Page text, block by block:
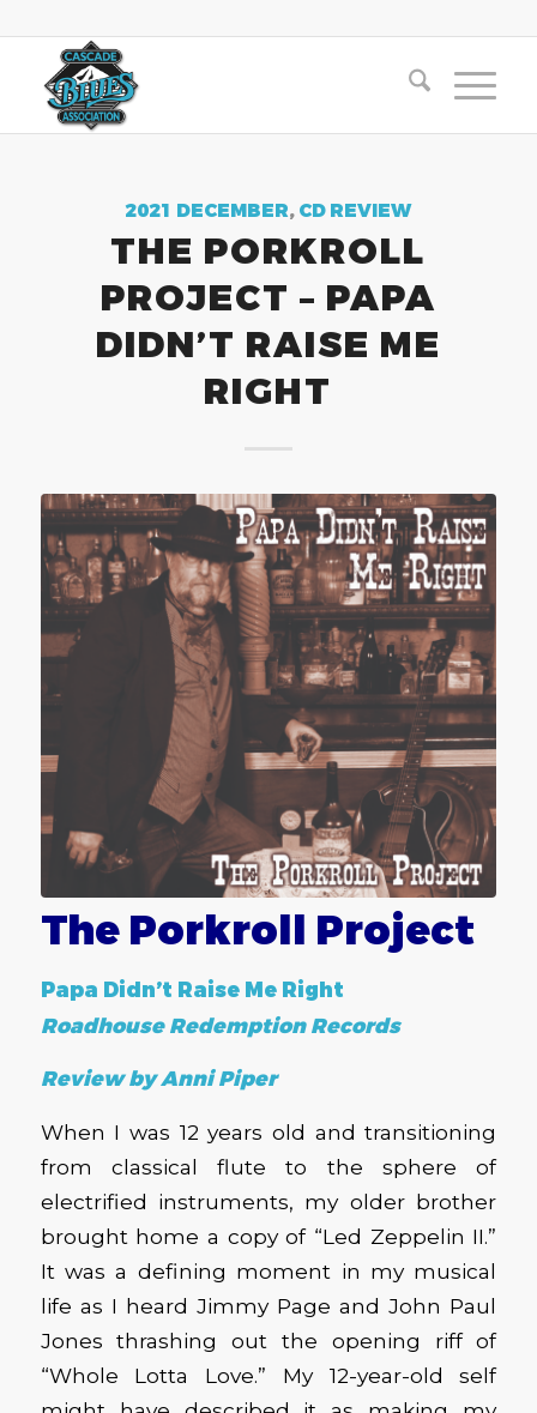
2021 DECEMBER, CD REVIEW
THE PORKROLL
PROJECT – PAPA
DIDN’T RAISE ME
RIGHT
The Porkroll Project
Papa Didn’t Raise Me Right
Roadhouse Redemption Records
Review by Anni Piper
When I was 12 years old and transitioning
from classical flute to the sphere of
electrified instruments, my older brother
brought home a copy of “Led Zeppelin II.”
It was a defining moment in my musical
life as I heard Jimmy Page and John Paul
Jones thrashing out the opening riff of
“Whole Lotta Love.” My 12-year-old self